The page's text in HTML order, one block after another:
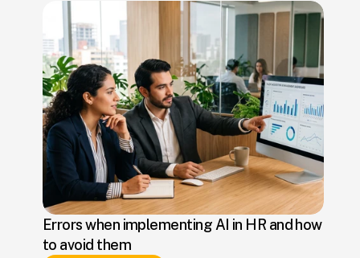
Errors when implementing AI in HR and how
to avoid them